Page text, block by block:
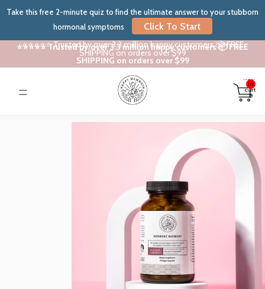
Take this free 2-minute quiz to find the ultimate answer to your stubborn
hormonal symptoms
Click To Start
⭐⭐⭐⭐⭐ Trusted by over 3.3 million happy customers 📦 FREE
SHIPPING on orders over $99
⭐⭐⭐⭐⭐ Trusted by over 3.3 million happy customers 📦 FREE
SHIPPING on orders over $99
in
cart:
0